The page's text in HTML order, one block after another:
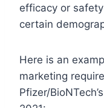
efficacy or
certain
Here is an
marketing
Pfizer/